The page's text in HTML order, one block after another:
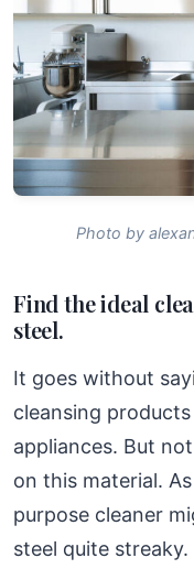
Photo by
Find the ideal
steel.
It goes without
cleansing
appliances. But
on this material.
purpose cleaner
steel quite streaky.